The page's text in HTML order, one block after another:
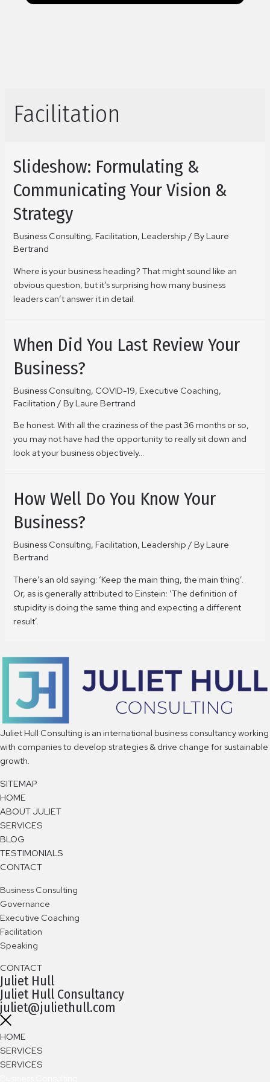
Facilitation
Slideshow: Formulating &
Communicating Your Vision &
Strategy
Business Consulting, Facilitation, Leadership / By Laure
Bertrand
Where is your business heading? That might sound like an
obvious question, but it’s surprising how many business
leaders can’t answer it in detail.
When Did You Last Review Your
Business?
Business Consulting, COVID-19, Executive Coaching,
Facilitation / By Laure Bertrand
Be honest. With all the craziness of the past 36 months or so,
you may not have had the opportunity to really sit down and
look at your business objectively…
How Well Do You Know Your
Business?
Business Consulting, Facilitation, Leadership / By Laure
Bertrand
There’s an old saying: ‘Keep the main thing, the main thing’.
Or, as is generally attributed to Einstein: ‘The definition of
stupidity is doing the same thing and expecting a different
result’.
Juliet Hull Consulting is an international business consultancy working
with companies to develop strategies & drive change for sustainable
growth.
SITEMAP
HOME
ABOUT JULIET
SERVICES
BLOG
TESTIMONIALS
CONTACT
Business Consulting
Governance
Executive Coaching
Facilitation
Speaking
CONTACT
Juliet Hull
Juliet Hull Consultancy
juliet@juliethull.com
HOME
SERVICES
SERVICES